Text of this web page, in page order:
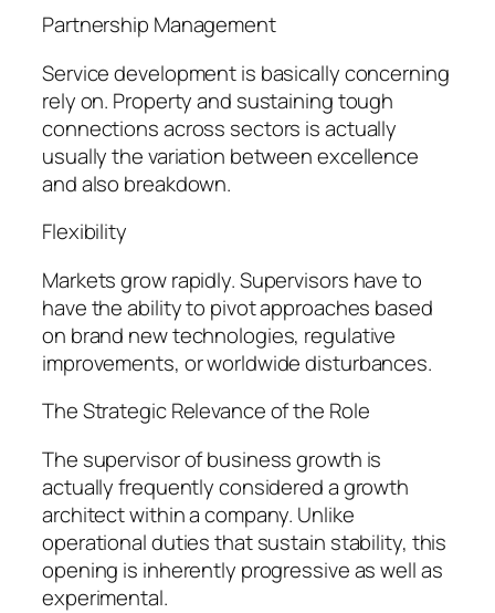
Partnership Management
Service development is basically concerning
rely on. Property and sustaining tough
connections across sectors is actually
usually the variation between excellence
and also breakdown.
Flexibility
Markets grow rapidly. Supervisors have to
have the ability to pivot approaches based
on brand new technologies, regulative
improvements, or worldwide disturbances.
The Strategic Relevance of the Role
The supervisor of business growth is
actually frequently considered a growth
architect within a company. Unlike
operational duties that sustain stability, this
opening is inherently progressive as well as
experimental.